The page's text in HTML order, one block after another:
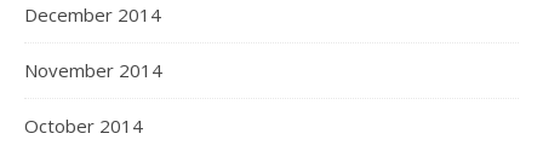
December 2014
November 2014
October 2014